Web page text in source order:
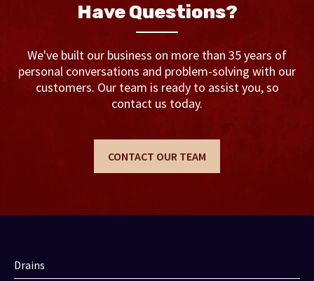
Have Questions?
We've built our business on more than 35 years of
personal conversations and problem-solving with our
customers. Our team is ready to assist you, so
contact us today.
CONTACT OUR TEAM
Drains